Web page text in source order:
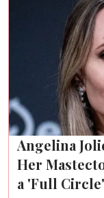
Angelina
Her
a 'Full